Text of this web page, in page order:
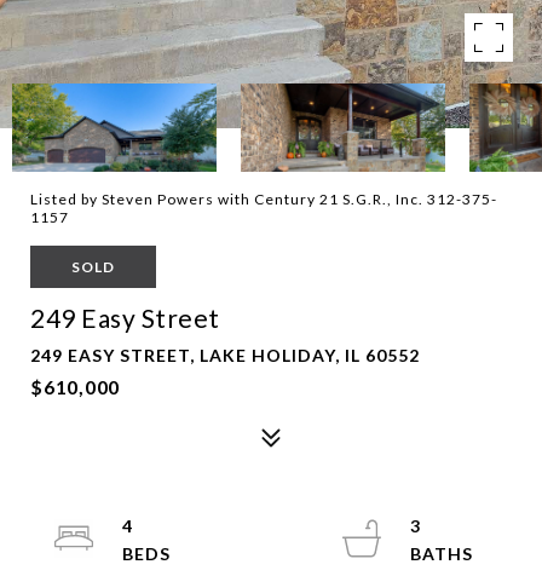
Listed by Steven Powers with Century 21 S.G.R., Inc. 312-375-
1157
SOLD
249 Easy Street
249 EASY STREET, LAKE HOLIDAY, IL 60552
$610,000
4
3